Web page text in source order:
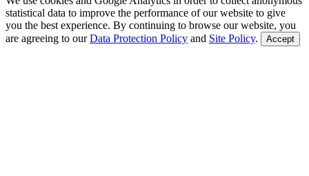
statistical data to improve the performance of our website to give
you the best experience. By continuing to browse our website, you
are agreeing to ourData Protection Policy and Site Policy. Accept